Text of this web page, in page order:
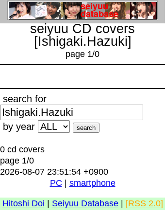
seiyuu CD covers
[Ishigaki.Hazuki]
page 1/0
search for
by year
0 cd covers
page 1/0
2026-08-07 23:51:54 +0900
PC
smartphone
Hitoshi Doi Seiyuu Database| [RSS 2.0]